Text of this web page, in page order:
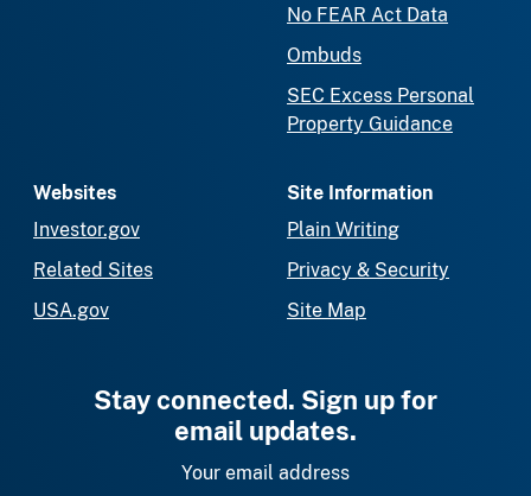
No FEAR Act Data
Ombuds
SEC Excess Personal
Property Guidance
Websites
Investor.gov
Related Sites
USA.gov
Site Information
Plain Writing
Privacy & Security
Site Map
Stay connected. Sign up for
email updates.
Your email address